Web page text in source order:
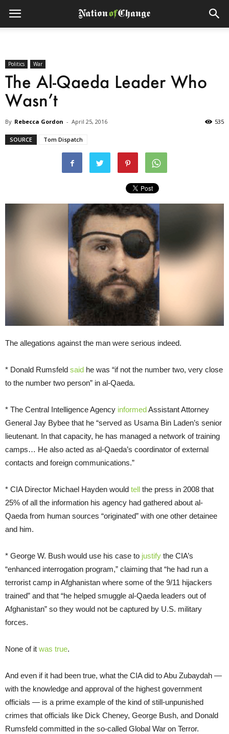
Politics War
The Al-Qaeda Leader Who
Wasn’t
By Rebecca Gordon - April 25, 2016 535
SOURCE Tom Dispatch
The allegations against the man were serious indeed.
* Donald Rumsfeld said he was “if not the number two, very close
to the number two person” in al-Qaeda.
* The Central Intelligence Agency informedAssistant Attorney
General Jay Bybee that he “served as Usama Bin Laden’s senior
lieutenant. In that capacity, he has managed a network of training
camps… He also acted as al-Qaeda’s coordinator of external
contacts and foreign communications.”
* CIA Director Michael Hayden would tell the press in 2008 that
25% of all the information his agency had gathered about al-
Qaeda from human sources “originated” with one other detainee
and him.
* George W. Bush would use his case to justify the CIA’s
“enhanced interrogation program,” claiming that “he had run a
terrorist camp in Afghanistan where some of the 9/11 hijackers
trained” and that “he helped smuggle al-Qaeda leaders out of
Afghanistan” so they would not be captured by U.S. military
forces.
None of it was true.
And even if it had been true, what the CIA did to Abu Zubaydah —
with the knowledge and approval of the highest government
officials — is a prime example of the kind of still-unpunished
crimes that officials like Dick Cheney, George Bush, and Donald
Rumsfeld committed in the so-called Global War on Terror.